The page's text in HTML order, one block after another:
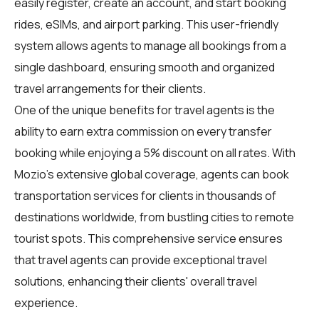
easily register, create an account, and start booking
rides, eSIMs, and airport parking. This user-friendly
system allows agents to manage all bookings from a
single dashboard, ensuring smooth and organized
travel arrangements for their clients.
One of the unique benefits for travel agents is the
ability to earn extra commission on every transfer
booking while enjoying a 5% discount on all rates. With
Mozio's extensive global coverage, agents can book
transportation services for clients in thousands of
destinations worldwide, from bustling cities to remote
tourist spots. This comprehensive service ensures
that travel agents can provide exceptional travel
solutions, enhancing their clients' overall travel
experience.